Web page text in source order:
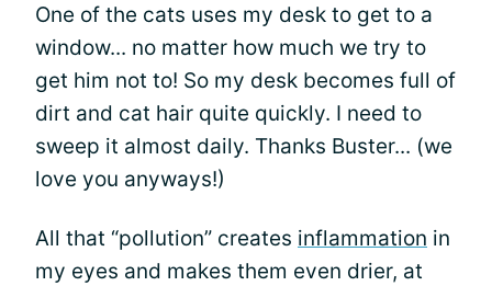
One of the cats uses my desk to get to a
window... no matter how much we try to
get him not to! So my desk becomes full of
dirt and cat hair quite quickly. I need to
sweep it almost daily. Thanks Buster... (we
love you anyways!)
All that “pollution” creates inflammation in
my eyes and makes them even drier, at